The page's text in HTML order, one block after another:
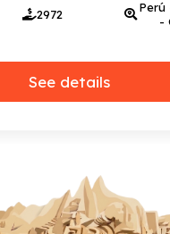
2972
Perú
-
See details